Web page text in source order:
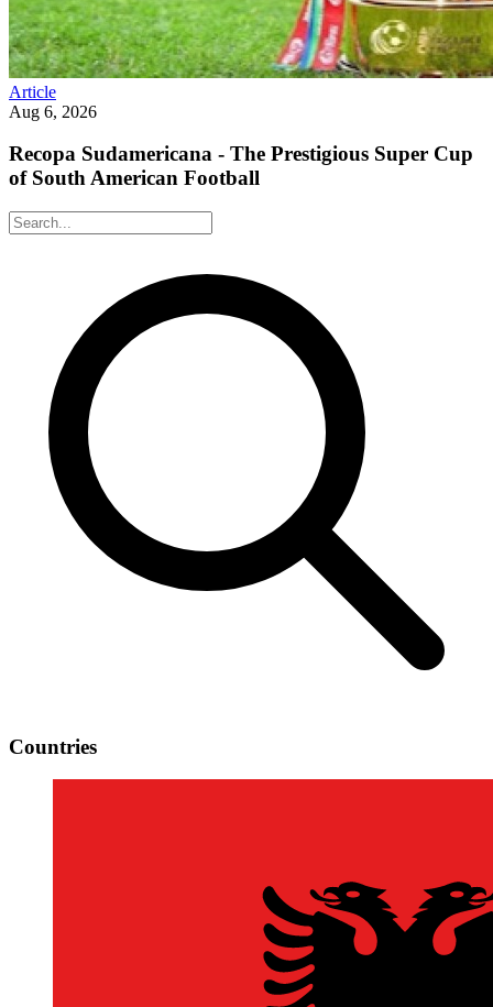
Article
Aug 6, 2026
Recopa Sudamericana - The Prestigious Super Cup
of South American Football
Countries